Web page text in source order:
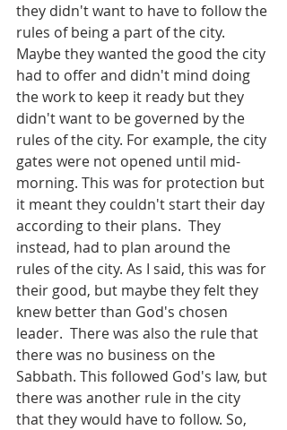
they didn't want to have to follow the
rules of being a part of the city.
Maybe they wanted the good the city
had to offer and didn't mind doing
the work to keep it ready but they
didn't want to be governed by the
rules of the city. For example, the city
gates were not opened until mid-
morning. This was for protection but
it meant they couldn't start their day
according to their plans.  They
instead, had to plan around the
rules of the city. As I said, this was for
their good, but maybe they felt they
knew better than God's chosen
leader.  There was also the rule that
there was no business on the
Sabbath. This followed God's law, but
there was another rule in the city
that they would have to follow. So,